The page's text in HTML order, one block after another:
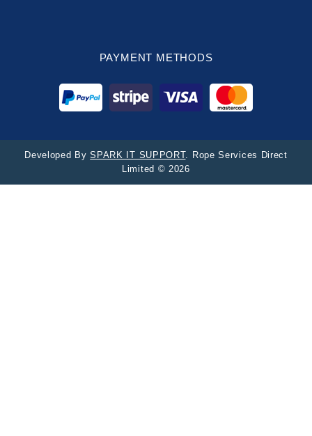
PAYMENT METHODS
Developed BySPARK IT SUPPORT. Rope Services Direct
Limited © 2026